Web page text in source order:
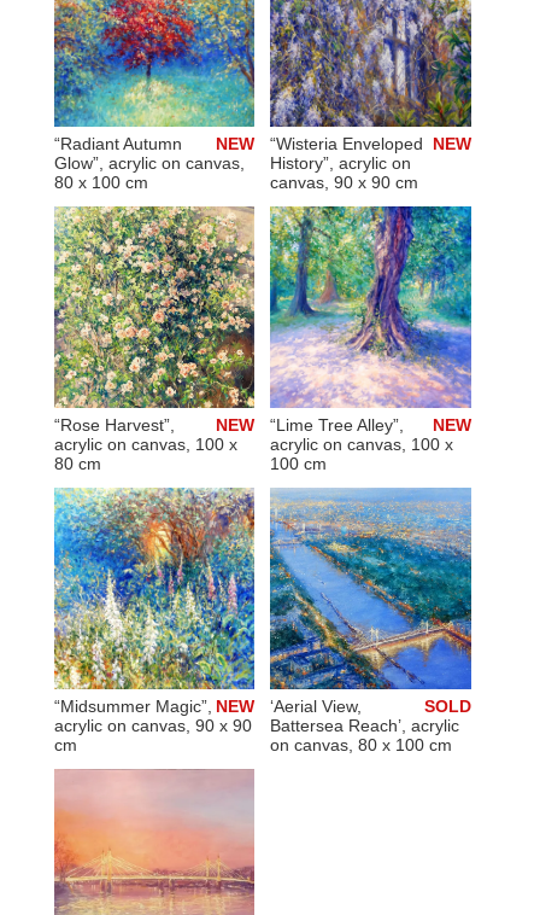
NEW
“Radiant Autumn
Glow”, acrylic on canvas,
80 x 100 cm
NEW
“Wisteria Enveloped
History”, acrylic on
canvas, 90 x 90 cm
NEW
“Rose Harvest”,
acrylic on canvas, 100 x
80 cm
NEW
“Lime Tree Alley”,
acrylic on canvas, 100 x
100 cm
NEW
“Midsummer Magic”,
acrylic on canvas, 90 x 90
cm
SOLD
‘Aerial View,
Battersea Reach’, acrylic
on canvas, 80 x 100 cm